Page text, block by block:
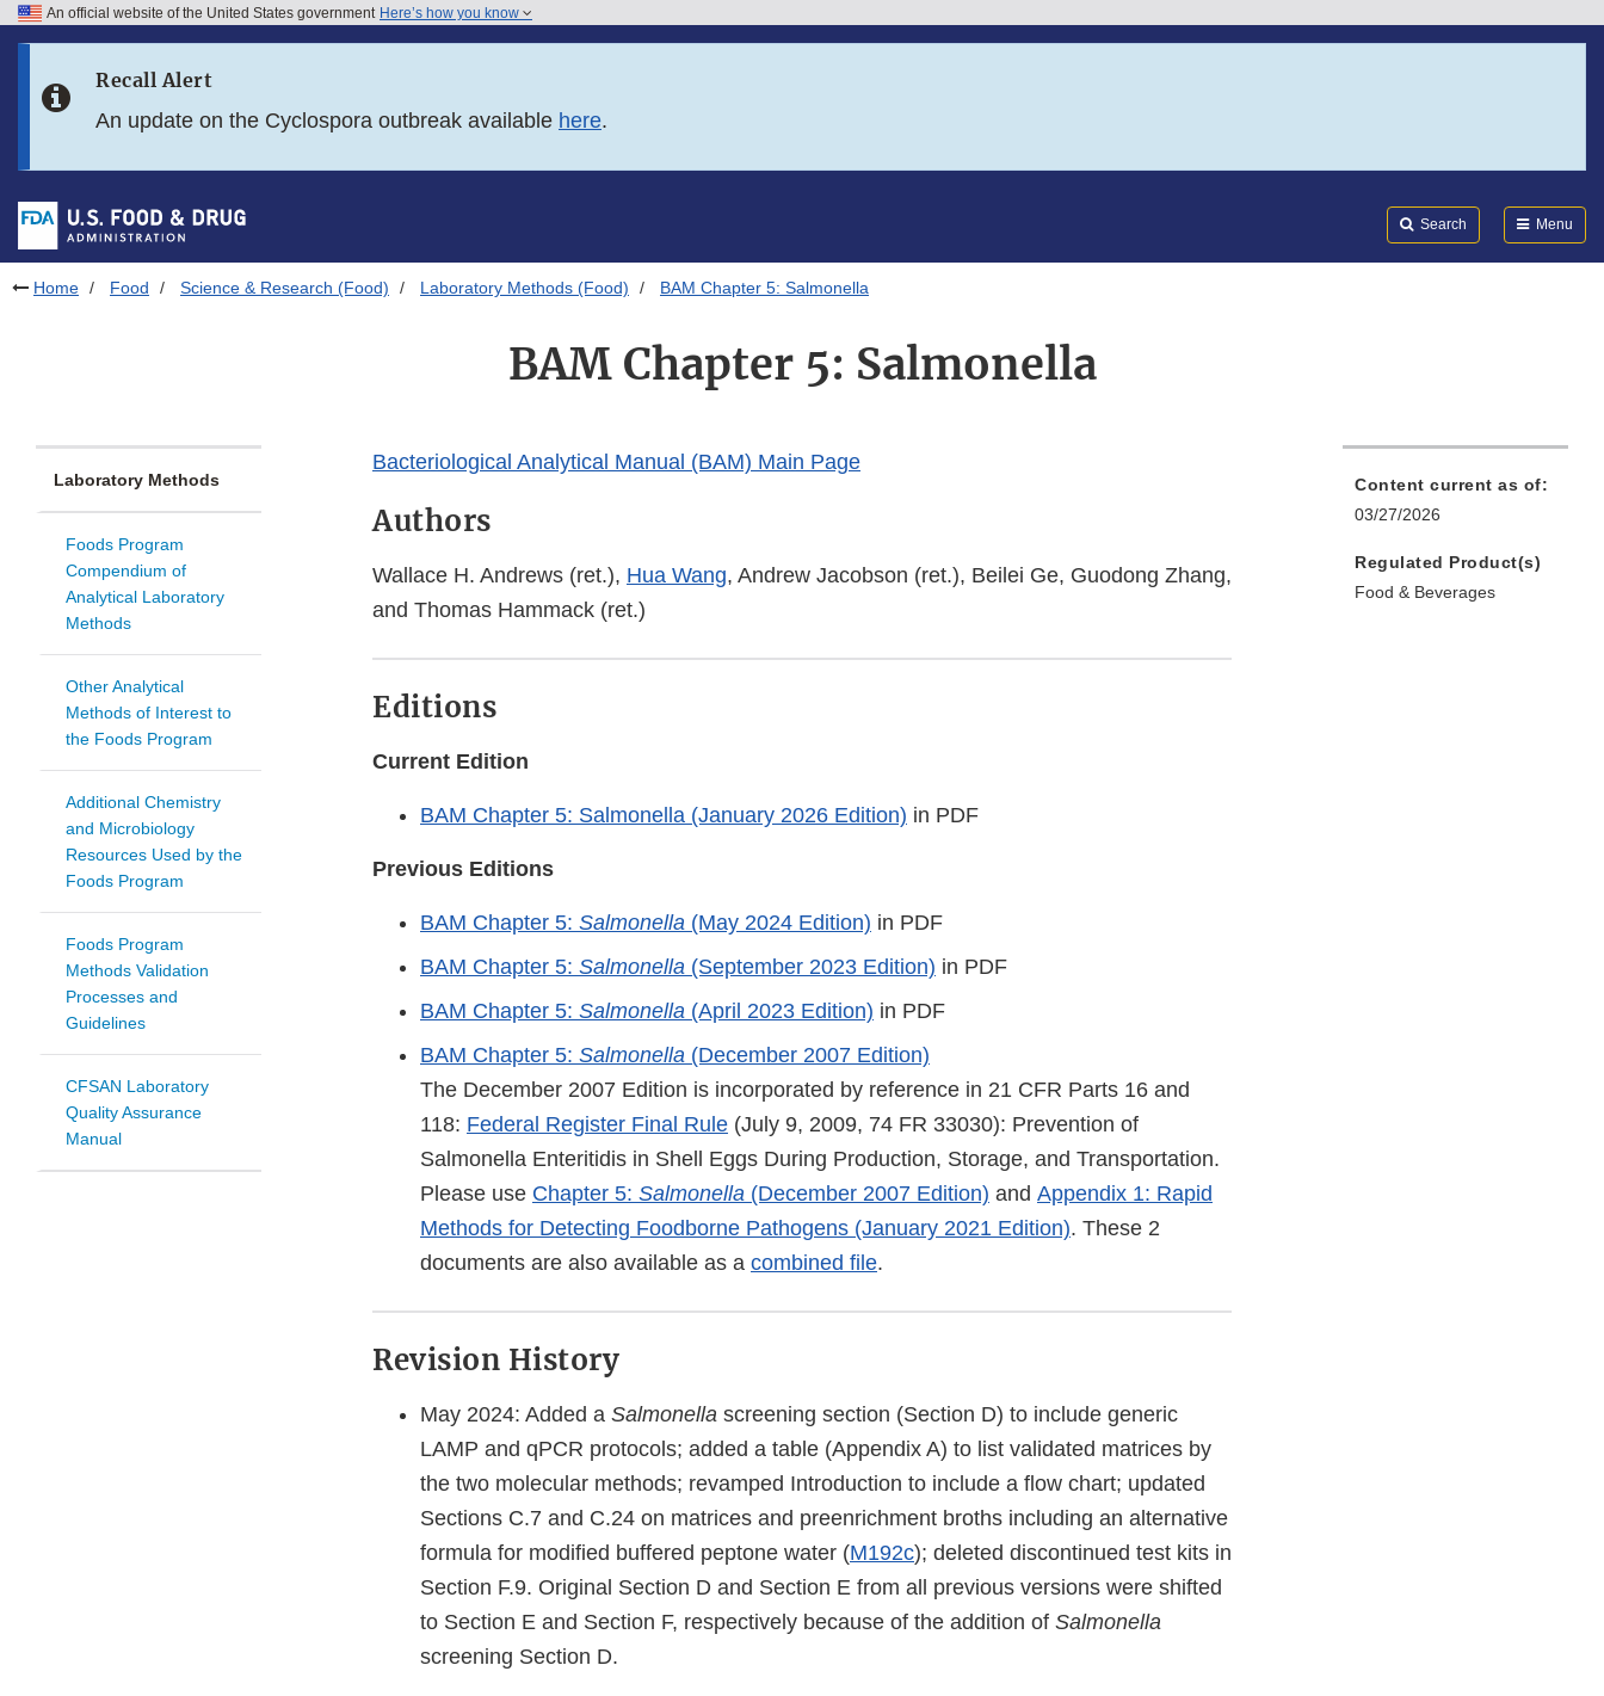
Skip to FDA Search
Skip to footer links
An official website of the United States government Here’s how you know
Recall Alert
An update on the Cyclospora outbreak available here.
Search Menu
Home Food Science & Research (Food) Laboratory Methods (Food) BAM Chapter 5: Salmonella
BAM Chapter 5: Salmonella
Laboratory Methods
Foods Program
Compendium of
Analytical Laboratory
Methods
Other Analytical
Methods of Interest to
the Foods Program
Additional Chemistry
and Microbiology
Resources Used by the
Foods Program
Foods Program
Methods Validation
Processes and
Guidelines
CFSAN Laboratory
Quality Assurance
Manual
Bacteriological Analytical Manual (BAM) Main Page
Authors
Wallace H. Andrews (ret.), Hua Wang, Andrew Jacobson (ret.), Beilei Ge, Guodong Zhang,
and Thomas Hammack (ret.)
Editions
Current Edition
BAM Chapter 5: Salmonella (January 2026 Edition) in PDF
Previous Editions
BAM Chapter 5: Salmonella (May 2024 Edition) in PDF
BAM Chapter 5: Salmonella (September 2023 Edition) in PDF
BAM Chapter 5: Salmonella (April 2023 Edition) in PDF
BAM Chapter 5: Salmonella (December 2007 Edition)
The December 2007 Edition is incorporated by reference in 21 CFR Parts 16 and
118: Federal Register Final Rule (July 9, 2009, 74 FR 33030): Prevention of
Salmonella Enteritidis in Shell Eggs During Production, Storage, and Transportation.
Please use Chapter 5: Salmonella (December 2007 Edition) and Appendix 1: Rapid
Methods for Detecting Foodborne Pathogens (January 2021 Edition). These 2
documents are also available as a combined file.
Revision History
May 2024: Added a Salmonella screening section (Section D) to include generic
LAMP and qPCR protocols; added a table (Appendix A) to list validated matrices by
the two molecular methods; revamped Introduction to include a flow chart; updated
Sections C.7 and C.24 on matrices and preenrichment broths including an alternative
formula for modified buffered peptone water (M192c); deleted discontinued test kits in
Section F.9. Original Section D and Section E from all previous versions were shifted
to Section E and Section F, respectively because of the addition of Salmonella
screening Section D.
Content current as of:
03/27/2026
Regulated Product(s)
Food & Beverages